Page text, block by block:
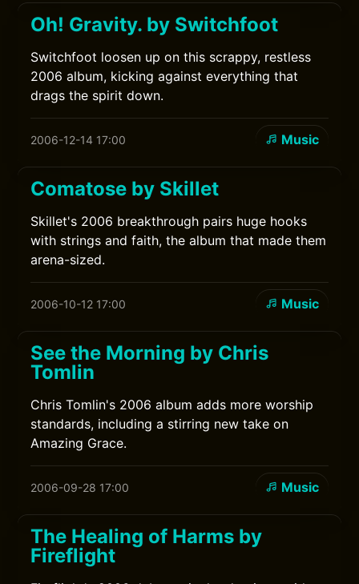
Oh! Gravity. by Switchfoot
Switchfoot loosen up on this scrappy, restless
2006 album, kicking against everything that
drags the spirit down.
2006-12-14 17:00 Music
Comatose by Skillet
Skillet's 2006 breakthrough pairs huge hooks
with strings and faith, the album that made them
arena-sized.
2006-10-12 17:00 Music
See the Morning by Chris
Tomlin
Chris Tomlin's 2006 album adds more worship
standards, including a stirring new take on
Amazing Grace.
2006-09-28 17:00 Music
The Healing of Harms by
Fireflight